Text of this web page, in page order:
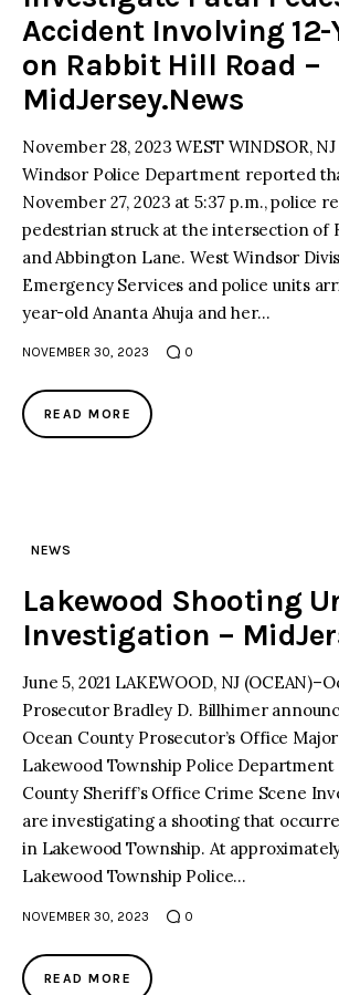
Accident Involving 12-
on Rabbit Hill Road –
MidJersey.News
November 28, 2023 WEST WINDSOR,
Windsor Police Department reported
November 27, 2023 at 5:37 p.m., police
pedestrian struck at the intersection of
and Abbington Lane. West Windsor
Emergency Services and police units
year-old Ananta Ahuja and her…
NOVEMBER 30, 2023 0
READ MORE
NEWS
Lakewood Shooting
Investigation –
June 5, 2021 LAKEWOOD, NJ
Prosecutor Bradley D. Billhimer
Ocean County Prosecutor’s Office
Lakewood Township Police
County Sheriff’s Office Crime Scene
are investigating a shooting that
in Lakewood Township. At
Lakewood Township Police…
NOVEMBER 30, 2023 0
READ MORE